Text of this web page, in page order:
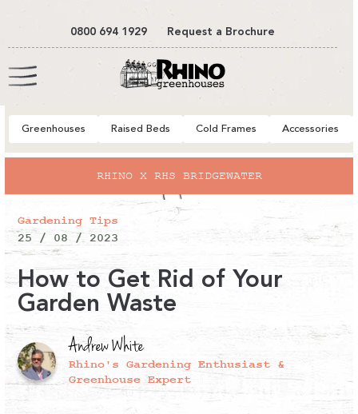
0800 694 1929 Request a Brochure
Cart
Greenhouses Raised Beds Cold Frames Accessories
RHINO X RHS BRIDGEWATER
Gardening Tips
25 / 08 / 2023
How to Get Rid of Your
Garden Waste
Andrew White
Rhino's Gardening Enthusiast &
Greenhouse Expert